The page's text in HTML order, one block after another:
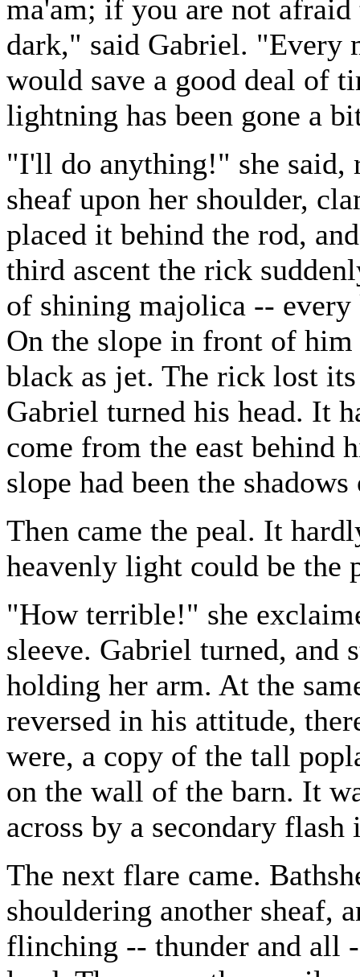
ma'am; if you are not
dark," said Gabriel. "Every
would save a good deal of
lightning has been gone a
"I'll do anything!" she said,
sheaf upon her shoulder,
placed it behind the rod,
third ascent the rick
of shining majolica --
On the slope in front of him
black as jet. The rick lost its
Gabriel turned his head. It
come from the east behind
slope had been the
Then came the peal. It
heavenly light could be the
"How terrible!" she
sleeve. Gabriel turned, and
holding her arm. At the
reversed in his attitude,
were, a copy of the tall
on the wall of the barn. It
across by a secondary flash
The next flare came.
shouldering another sheaf,
flinching -- thunder and all